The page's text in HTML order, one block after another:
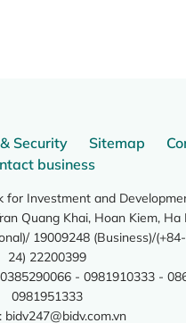
Security Sitemap
business
for Investment and
Quang Khai, Hoan Kiem, Ha
19009248 (Business)/
24) 22200399
- 0981910333 -
0981951333
bidv247@bidv.com.vn